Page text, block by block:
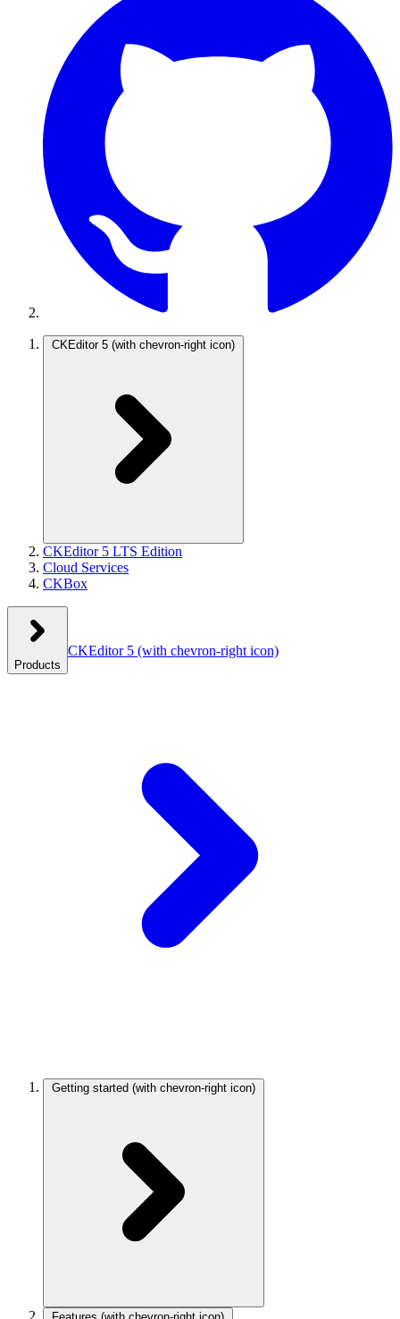
CKEditor 5 (with chevron-right icon)
CKEditor 5 LTS Edition
Cloud Services
CKBox
Products
CKEditor 5 (with chevron-right icon)
Getting started (with chevron-right icon)